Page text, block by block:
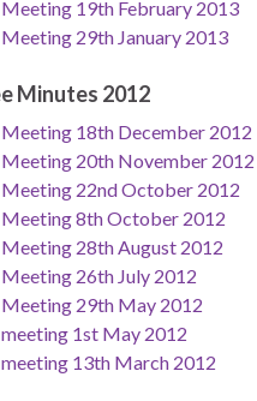
19th February 2013
29th January 2013
Minutes 2012
18th December 2012
20th November 2012
22nd October 2012
8th October 2012
28th August 2012
26th July 2012
29th May 2012
1st May 2012
13th March 2012